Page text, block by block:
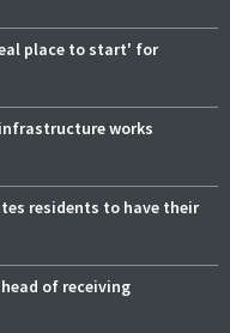
place to start' for
works
residents to have their
of receiving